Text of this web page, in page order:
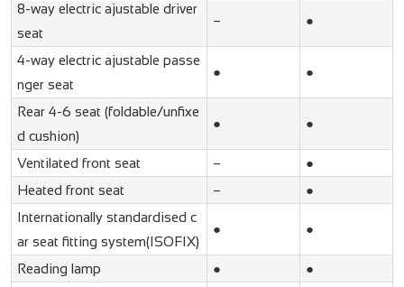
8-way electric ajustable driver
seat
– ●
4-way electric ajustable passe
nger seat
● ●
Rear 4-6 seat (foldable/unfixe
d cushion)
● ●
Ventilated front seat –
●
Heated front seat
–
●
Internationally standardised c
ar seat fitting system(ISOFIX)
● ●
Reading lamp ●
●